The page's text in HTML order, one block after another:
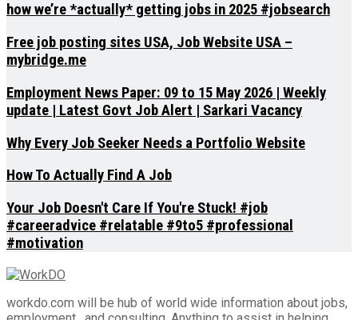
how we’re *actually* getting jobs in 2025 #jobsearch
Free job posting sites USA, Job Website USA –
mybridge.me
Employment News Paper: 09 to 15 May 2026 | Weekly
update | Latest Govt Job Alert | Sarkari Vacancy
Why Every Job Seeker Needs a Portfolio Website
How To Actually Find A Job
Your Job Doesn't Care If You're Stuck! #job
#careeradvice #relatable #9to5 #professional
#motivation
workdo.com will be hub of world wide information about jobs,